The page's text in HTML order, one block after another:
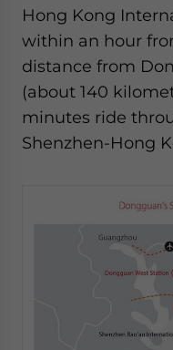
Hong Kong
within an hour
distance from
(about 140
minutes ride
Shenzhen-Hong